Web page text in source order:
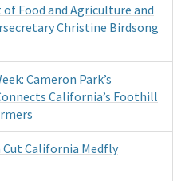
Food and Agriculture and
Christine Birdsong
Cameron Park’s
California’s Foothill
Cut California Medfly